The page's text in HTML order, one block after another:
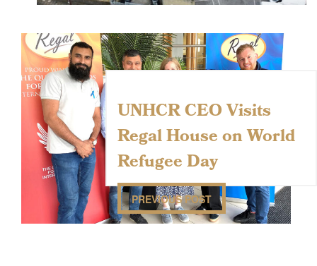
UNHCR CEO Visits
Regal House on World
Refugee Day
PREVIOUS POST